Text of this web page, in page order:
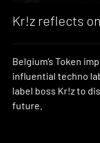
Kr!z reflects
Belgium’s Token
influential techno
label boss Kr!z to
future.